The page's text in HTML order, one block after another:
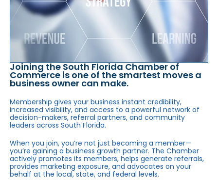
Joining the South Florida Chamber of
Commerce is one of the smartest moves a
business owner can make.
Membership gives your business instant credibility,
increased visibility, and access to a powerful network of
decision-makers, referral partners, and community
leaders across South Florida.
When you join, you’re not just becoming a member—
you’re gaining a business growth partner. The Chamber
actively promotes its members, helps generate referrals,
provides marketing exposure, and advocates on your
behalf at the local, state, and federal levels.